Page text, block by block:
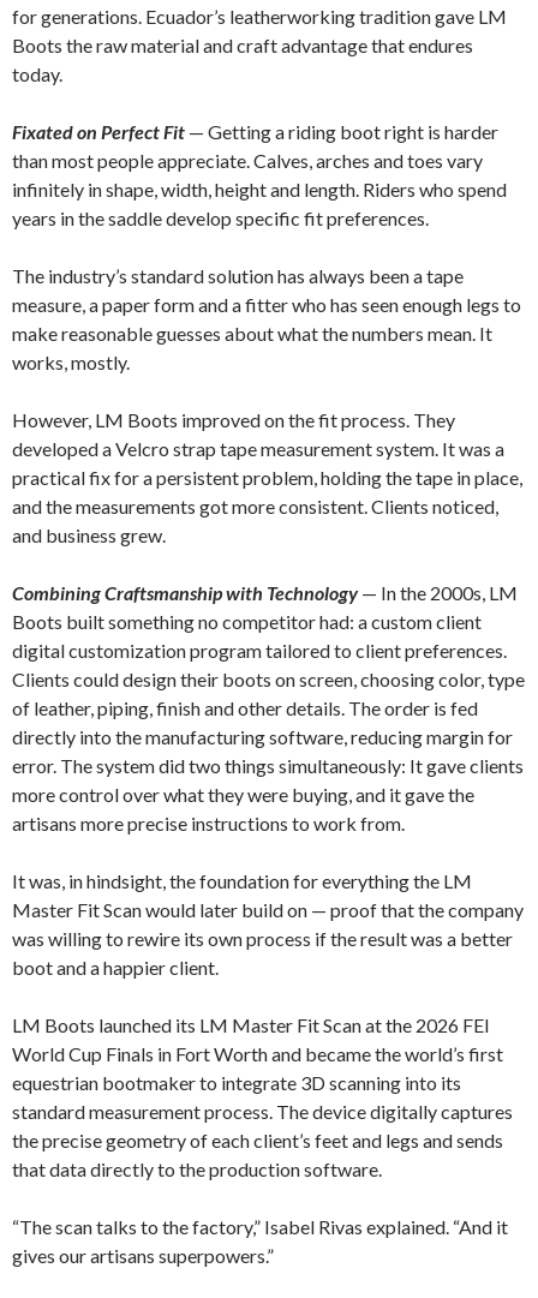
for generations. Ecuador’s leatherworking tradition gave LM
Boots the raw material and craft advantage that endures
today.
Fixated on Perfect Fit — Getting a riding boot right is harder
than most people appreciate. Calves, arches and toes vary
infinitely in shape, width, height and length. Riders who spend
years in the saddle develop specific fit preferences.
The industry’s standard solution has always been a tape
measure, a paper form and a fitter who has seen enough legs to
make reasonable guesses about what the numbers mean. It
works, mostly.
However, LM Boots improved on the fit process. They
developed a Velcro strap tape measurement system. It was a
practical fix for a persistent problem, holding the tape in place,
and the measurements got more consistent. Clients noticed,
and business grew.
Combining Craftsmanship with Technology— In the 2000s, LM
Boots built something no competitor had: a custom client
digital customization program tailored to client preferences.
Clients could design their boots on screen, choosing color, type
of leather, piping, finish and other details. The order is fed
directly into the manufacturing software, reducing margin for
error. The system did two things simultaneously: It gave clients
more control over what they were buying, and it gave the
artisans more precise instructions to work from.
It was, in hindsight, the foundation for everything the LM
Master Fit Scan would later build on — proof that the company
was willing to rewire its own process if the result was a better
boot and a happier client.
LM Boots launched its LM Master Fit Scan at the 2026 FEI
World Cup Finals in Fort Worth and became the world’s first
equestrian bootmaker to integrate 3D scanning into its
standard measurement process. The device digitally captures
the precise geometry of each client’s feet and legs and sends
that data directly to the production software.
“The scan talks to the factory,” Isabel Rivas explained. “And it
gives our artisans superpowers.”